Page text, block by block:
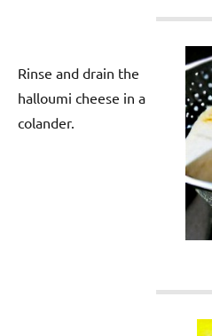
Rinse and drain the
halloumi cheese in a
colander.